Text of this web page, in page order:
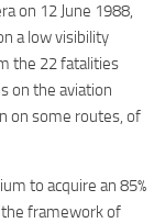
on 12 June 1988,
a low visibility
the 22 fatalities
on the aviation
on some routes, of
to acquire an 85%
framework of